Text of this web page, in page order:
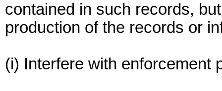
contained in such records,
production of the records or
(i) Interfere with enforcement